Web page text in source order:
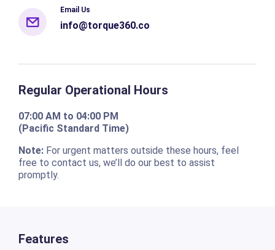
Email Us
info@torque360.co
Regular Operational Hours
07:00 AM to 04:00 PM
(Pacific Standard Time)
Note:For urgent matters outside these hours, feel
free to contact us, we’ll do our best to assist
promptly.
Features